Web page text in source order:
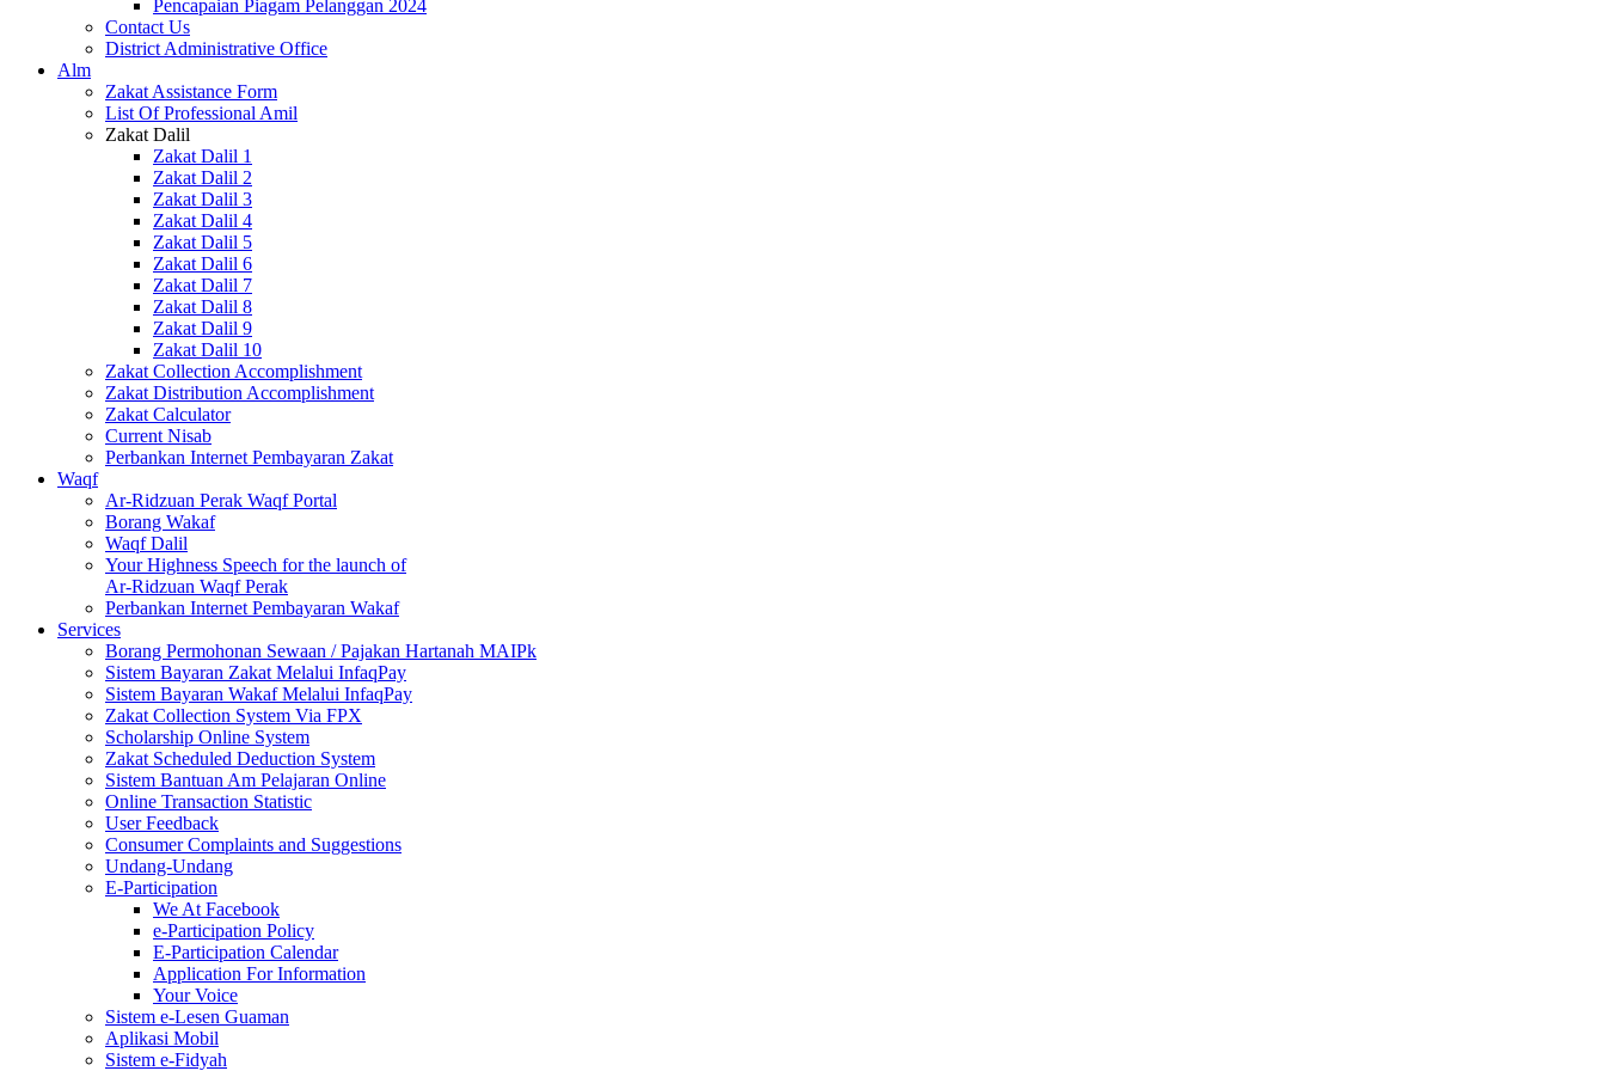
Pencapaian Piagam Pelanggan 2024
Contact Us
District Administrative Office
Alm
Zakat Assistance Form
List Of Professional Amil
Zakat Dalil
Zakat Dalil 1
Zakat Dalil 2
Zakat Dalil 3
Zakat Dalil 4
Zakat Dalil 5
Zakat Dalil 6
Zakat Dalil 7
Zakat Dalil 8
Zakat Dalil 9
Zakat Dalil 10
Zakat Collection Accomplishment
Zakat Distribution Accomplishment
Zakat Calculator
Current Nisab
Perbankan Internet Pembayaran Zakat
Waqf
Ar-Ridzuan Perak Waqf Portal
Borang Wakaf
Waqf Dalil
Your Highness Speech for the launch of
Ar-Ridzuan Waqf Perak
Perbankan Internet Pembayaran Wakaf
Services
Borang Permohonan Sewaan / Pajakan Hartanah MAIPk
Sistem Bayaran Zakat Melalui InfaqPay
Sistem Bayaran Wakaf Melalui InfaqPay
Zakat Collection System Via FPX
Scholarship Online System
Zakat Scheduled Deduction System
Sistem Bantuan Am Pelajaran Online
Online Transaction Statistic
User Feedback
Consumer Complaints and Suggestions
Undang-Undang
E-Participation
We At Facebook
e-Participation Policy
E-Participation Calendar
Application For Information
Your Voice
Sistem e-Lesen Guaman
Aplikasi Mobil
Sistem e-Fidyah